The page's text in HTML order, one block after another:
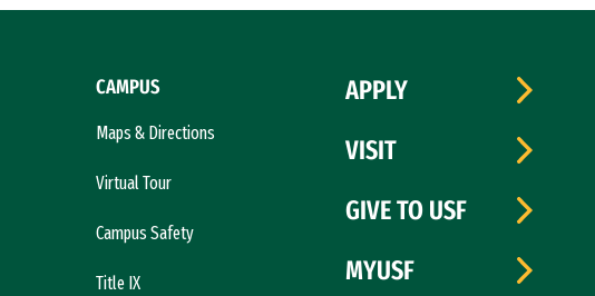
CAMPUS
Maps & Directions
Virtual Tour
Campus Safety
Title IX
APPLY
VISIT
GIVE TO USF
MYUSF